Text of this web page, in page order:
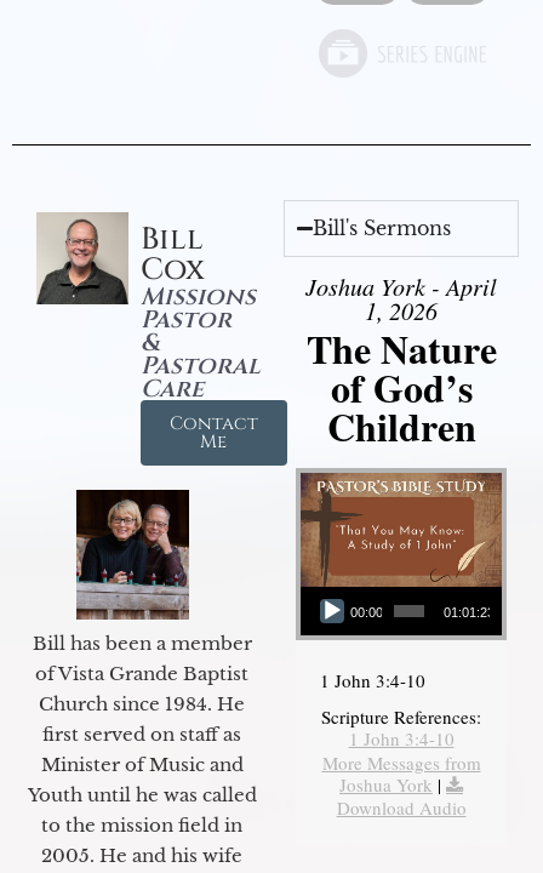
Bill
Cox
Missions
Pastor
&
Pastoral
Care
Contact
Me
Bill has been a member
of Vista Grande Baptist
Church since 1984. He
first served on staff as
Minister of Music and
Youth until he was called
to the mission field in
2005. He and his wife
Bill's Sermons
Joshua York - April
1, 2026
The Nature
of God’s
Children
Audio Player
00:00 01:01:23
1 John 3:4-10
Scripture References:
1 John 3:4-10
More Messages from
Joshua York |
Download Audio